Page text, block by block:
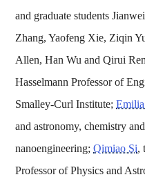
and graduate students
Zhang, Yaofeng Xie, Ziqin
Allen, Han Wu and Qirui
Hasselmann Professor of
Smalley-Curl Institute;
and astronomy, chemistry
nanoengineering;Qimiao Si,
Professor of Physics and